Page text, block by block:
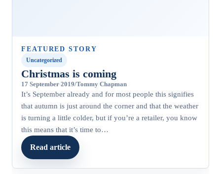
FEATURED STORY
Uncategorized
Christmas is coming
17 September 2019/Tommy Chapman
It’s September already and for most people this signifies
that autumn is just around the corner and that the weather
is turning a little colder, but if you’re a retailer, you know
this means that it’s time to…
Read article